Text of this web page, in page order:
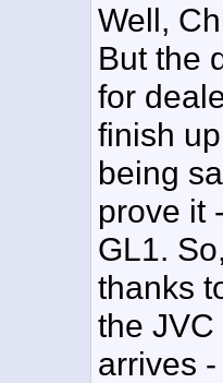
Well,
But the
for
finish
being
prove it
GL1.
thanks
the
arrives